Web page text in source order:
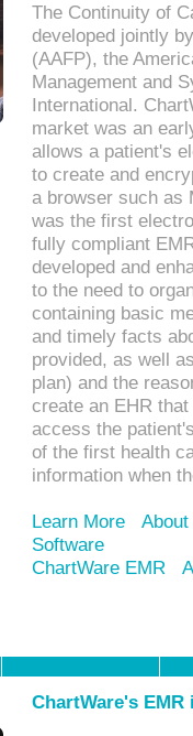
The Continuity of
developed jointly
(AAFP), the
Management and
International.
market was an
allows a patient's
to create and
a browser such as
was the first
fully compliant
developed and
to the need to
containing basic
and timely facts
provided, as well
plan) and the
create an EHR
access the
of the first health
information when
Learn More
Software
ChartWare EMR
ChartWare's